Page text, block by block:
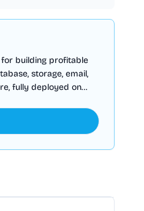
building profitable
storage, email,
fully deployed on